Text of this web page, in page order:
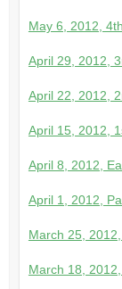
May 6, 2012,
April 29, 2012,
April 22, 2012,
April 15, 2012,
April 8, 2012,
April 1, 2012,
March 25,
March 18,